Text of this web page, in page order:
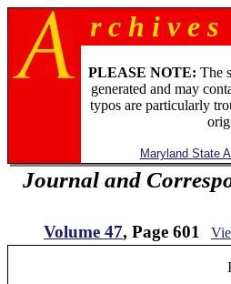
r c h i v e
PLEASE NOTE: The
generated and may
typos are particularly
Maryland State
Journal and
Volume 47, Page 601